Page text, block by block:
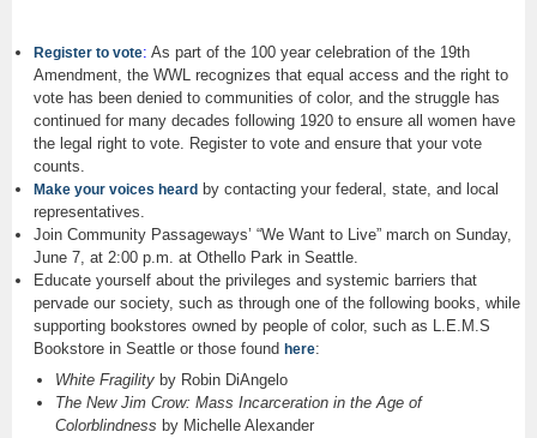
Register to vote: As part of the 100 year celebration of the 19th
Amendment, the WWL recognizes that equal access and the right to
vote has been denied to communities of color, and the struggle has
continued for many decades following 1920 to ensure all women have
the legal right to vote. Register to vote and ensure that your vote
counts.
Make your voices heard by contacting your federal, state, and local
representatives.
Join Community Passageways’ “We Want to Live” march on Sunday,
June 7, at 2:00 p.m. at Othello Park in Seattle.
Educate yourself about the privileges and systemic barriers that
pervade our society, such as through one of the following books, while
supporting bookstores owned by people of color, such as L.E.M.S
Bookstore in Seattle or those found here:
White Fragility by Robin DiAngelo
The New Jim Crow: Mass Incarceration in the Age of
Colorblindness by Michelle Alexander